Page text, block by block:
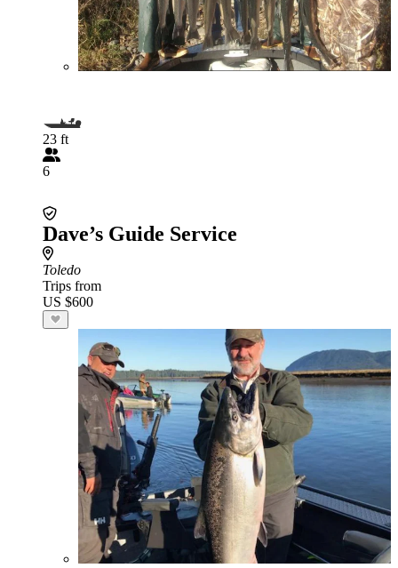
23 ft
6
Dave’s Guide Service
Toledo
Trips from
US $600